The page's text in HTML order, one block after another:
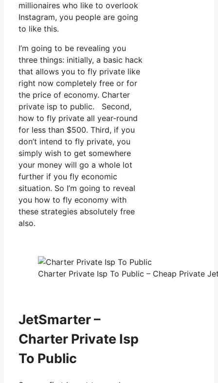
millionaires who like to overlook
Instagram, you people are going
to like this.
I’m going to be revealing you
three things: initially, a basic hack
that allows you to fly private like
right now completely free or for
the price of economy. Charter
private isp to public. Second,
how to fly private all year-round
for less than $500. Third, if you
don’t intend to fly private, you
simply wish to get somewhere
your money will go a whole lot
further if you fly economic
situation. So I’m going to reveal
you how to fly economy with
these strategies absolutely free
also.
Charter Private Isp To Public – Cheap Private
JetSmarter –
Charter Private Isp
To Public